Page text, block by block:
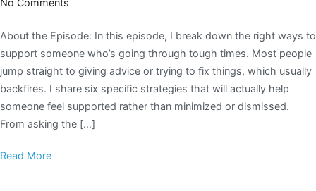
No Comments
About the Episode: In this episode, I break down the right ways to
support someone who’s going through tough times. Most people
jump straight to giving advice or trying to fix things, which usually
backfires. I share six specific strategies that will actually help
someone feel supported rather than minimized or dismissed.
From asking the […]
Read More